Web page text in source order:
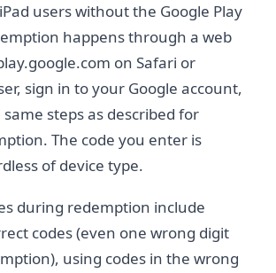
users without the Google Play
happens through a web
on Safari or
sign in to your Google account,
steps as described for
The code you enter is
of device type.
during redemption include
codes (even one wrong digit
using codes in the wrong